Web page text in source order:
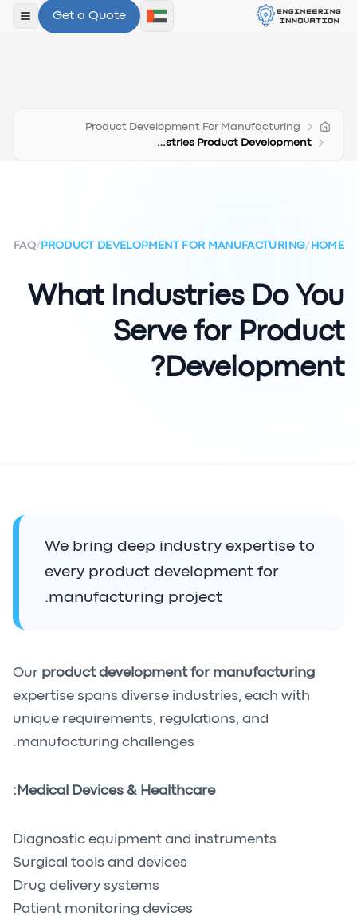
Get a Quote
فتح
Product Development For Manufacturing
Industries Product Development
HOME
/
PRODUCT DEVELOPMENT FOR MANUFACTURING
/
FAQ
What Industries Do You
Serve for Product
Development?
We bring deep industry expertise to
every product development for
manufacturing project.
Our product development for manufacturing
expertise spans diverse industries, each with
unique requirements, regulations, and
manufacturing challenges.
Medical Devices & Healthcare:
Diagnostic equipment and instruments
Surgical tools and devices
Drug delivery systems
Patient monitoring devices